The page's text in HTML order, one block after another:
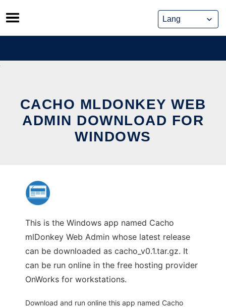
Skip
to
content
CACHO MLDONKEY WEB
ADMIN DOWNLOAD FOR
WINDOWS
This is the Windows app named Cacho
mlDonkey Web Admin whose latest release
can be downloaded as cacho_v0.1.tar.gz. It
can be run online in the free hosting provider
OnWorks for workstations.
Download and run online this app named Cacho